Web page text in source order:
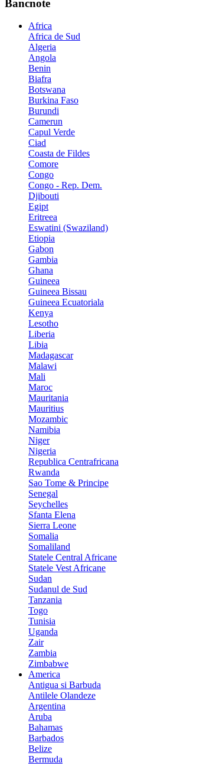
Bancnote
Africa
Africa de Sud
Algeria
Angola
Benin
Biafra
Botswana
Burkina Faso
Burundi
Camerun
Capul Verde
Ciad
Coasta de Fildes
Comore
Congo
Congo - Rep. Dem.
Djibouti
Egipt
Eritreea
Eswatini (Swaziland)
Etiopia
Gabon
Gambia
Ghana
Guineea
Guineea Bissau
Guineea Ecuatoriala
Kenya
Lesotho
Liberia
Libia
Madagascar
Malawi
Mali
Maroc
Mauritania
Mauritius
Mozambic
Namibia
Niger
Nigeria
Republica Centrafricana
Rwanda
Sao Tome & Principe
Senegal
Seychelles
Sfanta Elena
Sierra Leone
Somalia
Somaliland
Statele Central Africane
Statele Vest Africane
Sudan
Sudanul de Sud
Tanzania
Togo
Tunisia
Uganda
Zair
Zambia
Zimbabwe
America
Antigua si Barbuda
Antilele Olandeze
Argentina
Aruba
Bahamas
Barbados
Belize
Bermuda